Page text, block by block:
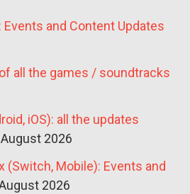
and Content Updates
all the games / soundtracks
iOS): all the updates
2026
(Switch, Mobile): Events and
2026